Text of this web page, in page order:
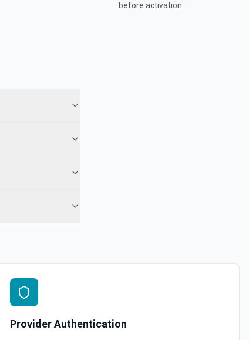
See the documentation
No reloadProps step and no **CONFIGURE_COMPONENT**
needed). For **only** a note on a contact by ID, **Add Note to
is still simpler. See the documentation
documentation
See the documentation
before activation
Provider Authentication